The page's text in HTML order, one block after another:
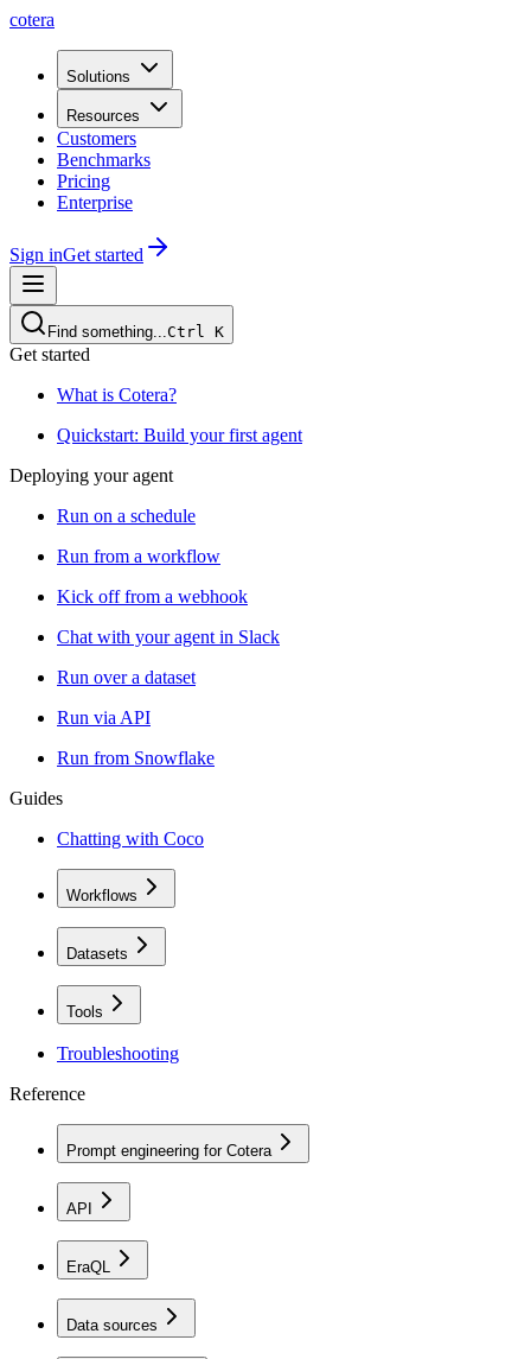
cotera
Solutions
Resources
Customers
Benchmarks
Pricing
Enterprise
Sign inGet started
Find something...Ctrl K
Get started
What is Cotera?
Quickstart: Build your first agent
Deploying your agent
Run on a schedule
Run from a workflow
Kick off from a webhook
Chat with your agent in Slack
Run over a dataset
Run via API
Run from Snowflake
Guides
Chatting with Coco
Workflows
Datasets
Tools
Troubleshooting
Reference
Prompt engineering for Cotera
API
EraQL
Data sources